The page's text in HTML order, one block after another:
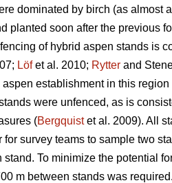
dominated by birch (as
planted soon after the previous
of hybrid aspen stands is
Löfet al. 2010; Rytter and
establishment in this
were unfenced, as is
(Bergquistet al. 2009). All
for survey teams to sample two
stand. To minimize the potential
m between stands was